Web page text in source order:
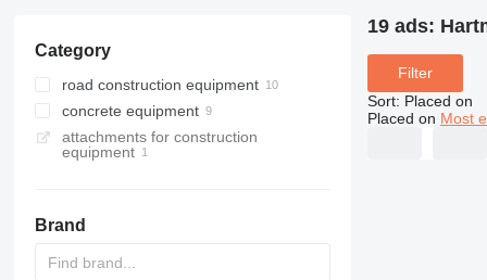
Category
road construction equipment
asphalt plants
bitumen tanks
asphalt feeders
concrete equipment
concrete plants
mobile concrete plants
cement silos
attachments for construction
equipment
Brand
19 ads:
Filter
Sort: Placed on
Placed on Most